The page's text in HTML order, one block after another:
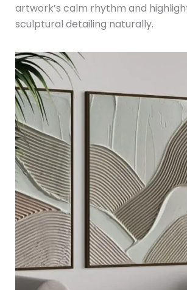
artwork’s calm rhythm and
sculptural detailing naturally.